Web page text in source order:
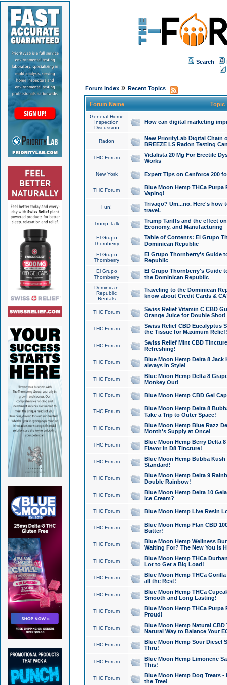
Search
Forum Index» Recent Topics
Forum Name Topic
General Home
Inspection
Discussion
How can digital marketing
Radon
New PriorityLab Digital Chain
BREEZE LS Radon Testing
THC Forum
Vidalista 20 Mg For Erectile
Works
New York Expert Tips on Cenforce 200
THC Forum
Blue Moon Hemp THCa
Vaping!
Fun!
Trivago? Um...no. Here's how
travel.
Trump Talk
Trump Tariffs and the effect
Economy, and Manufacturing
El Grupo
Thornberry
Table of Contents: El Grupo
Dominican Republic
El Grupo
Thornberry
El Grupo Thornberry's Guide
Republic
El Grupo
Thornberry
El Grupo Thornberry's Guide
the Dominican Republic
Dominican
Republic
Rentals
Traveling to the Dominican
know about Credit Cards &
THC Forum
Swiss Relief Vitamin C CBD
Orange Juice for Double Shot!
THC Forum
Swiss Relief CBD Eucalyptus
the Tissue for Maximum Relief!
THC Forum
Swiss Relief Mint CBD
Refreshing!
THC Forum
Blue Moon Hemp Delta 8 Jack
always in Style!
THC Forum
Blue Moon Hemp Delta 8
Monkey Out!
THC Forum Blue Moon Hemp CBD Gel
THC Forum
Blue Moon Hemp Delta 8
Take a Trip to Outer Space!
THC Forum
Blue Moon Hemp Blue Razz
Month's Supply at Once!
THC Forum
Blue Moon Hemp Berry Delta
Flavor in D8 Tincture!
THC Forum
Blue Moon Hemp Bubba
Standard!
THC Forum
Blue Moon Hemp Delta 9
Double Rainbow!
THC Forum
Blue Moon Hemp Delta 10
Ice Cream?
THC Forum Blue Moon Hemp Live Resin
THC Forum
Blue Moon Hemp Flan CBD
Butter!
THC Forum
Blue Moon Hemp Wellness
Waiting For? The New You is
THC Forum
Blue Moon Hemp THCa
Lot to Get a Big Load!
THC Forum
Blue Moon Hemp THCa
all the Rest!
THC Forum
Blue Moon Hemp THCa
Smooth and Long Lasting!
THC Forum
Blue Moon Hemp THCa Purpa
Proud!
THC Forum
Blue Moon Hemp Natural
Natural Way to Balance Your
THC Forum
Blue Moon Hemp Sour Diesel
Thru!
THC Forum
Blue Moon Hemp Limonene
This!
THC Forum
Blue Moon Hemp Dog Treats -
the Tree!